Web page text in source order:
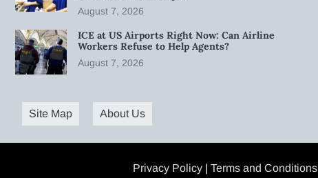
August 7, 2026
ICE at US Airports Right Now: Can Airline
Workers Refuse to Help Agents?
August 7, 2026
Site Map About Us
Privacy Policy | Terms and Conditions